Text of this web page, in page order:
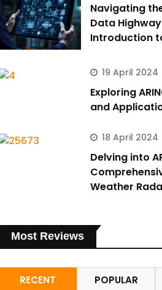
Navigating
Data
Introduction
19 April 2024
Exploring
and
18 April 2024
Delving into
Weather
Most Reviews
RECENT POPULAR